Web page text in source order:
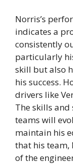
Norris’s
indicates a
consistently
particularly
skill but also
his success.
drivers like
The skills
teams will
maintain his
that his team,
of the